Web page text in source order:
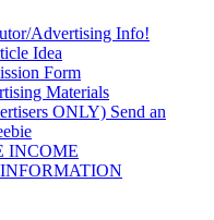
Advertising Info!
Idea
Form
Materials
ONLY) Send an
INCOME